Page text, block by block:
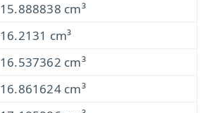
15.888838 cm³
16.2131 cm³
16.537362 cm³
16.861624 cm³